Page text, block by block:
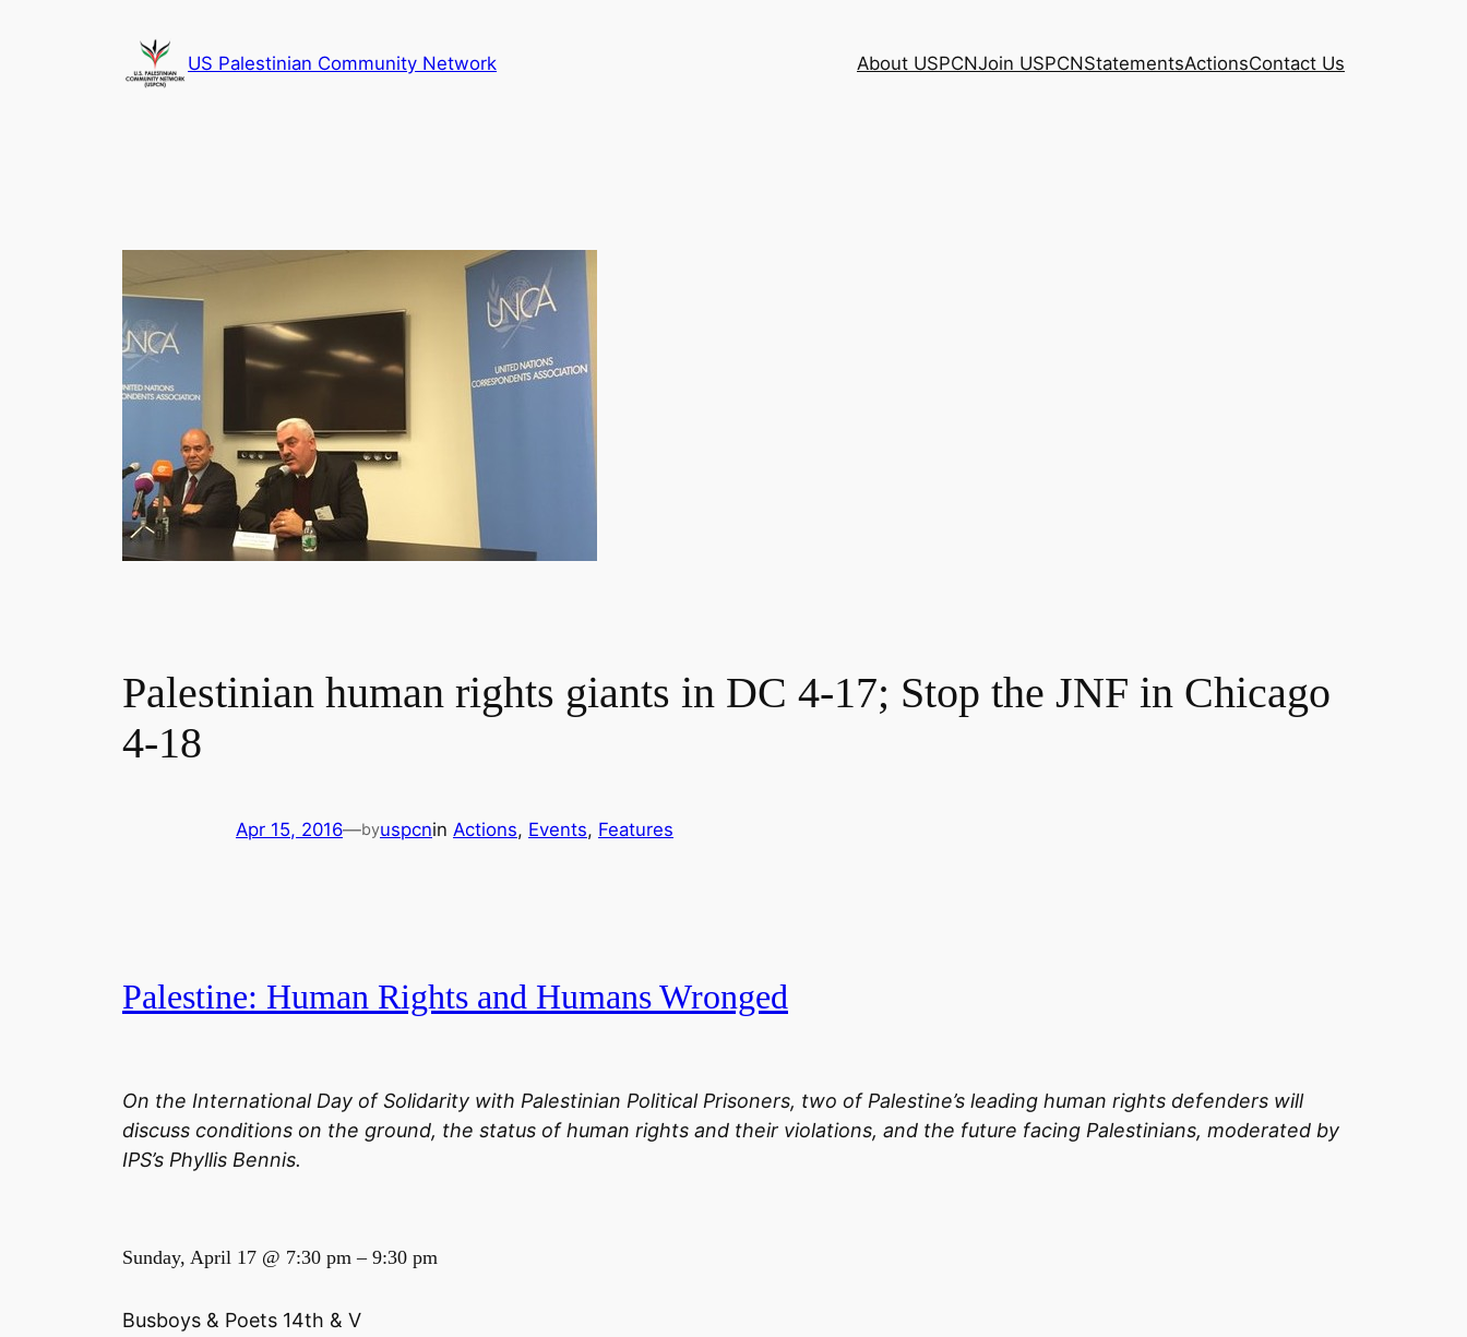
US Palestinian Community Network About USPCNJoin USPCNStatementsActionsContact Us
Palestinian human rights giants in DC 4-17; Stop the JNF in Chicago
4-18
Apr 15, 2016—byuspcnin Actions, Events, Features
Palestine: Human Rights and Humans Wronged
On the International Day of Solidarity with Palestinian Political Prisoners, two of Palestine’s leading human rights defenders will
discuss conditions on the ground, the status of human rights and their violations, and the future facing Palestinians, moderated by
IPS’s Phyllis Bennis.
Sunday, April 17 @ 7:30 pm – 9:30 pm
Busboys & Poets 14th & V